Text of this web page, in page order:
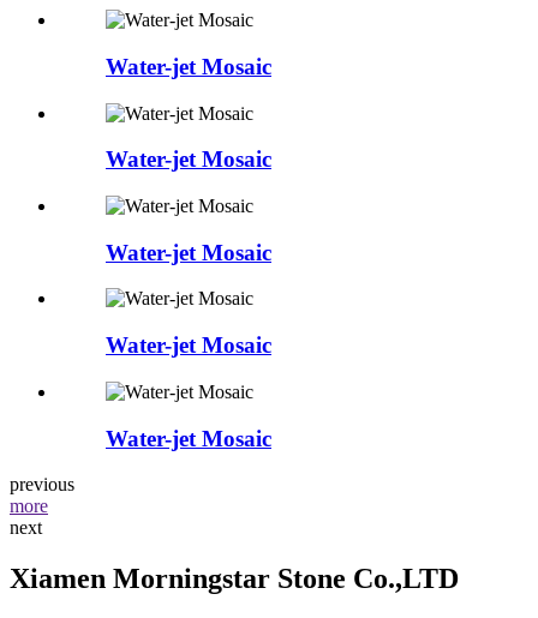
Water-jet Mosaic
Water-jet Mosaic
Water-jet Mosaic
Water-jet Mosaic
Water-jet Mosaic
previous
more
next
Xiamen Morningstar Stone Co.,LTD